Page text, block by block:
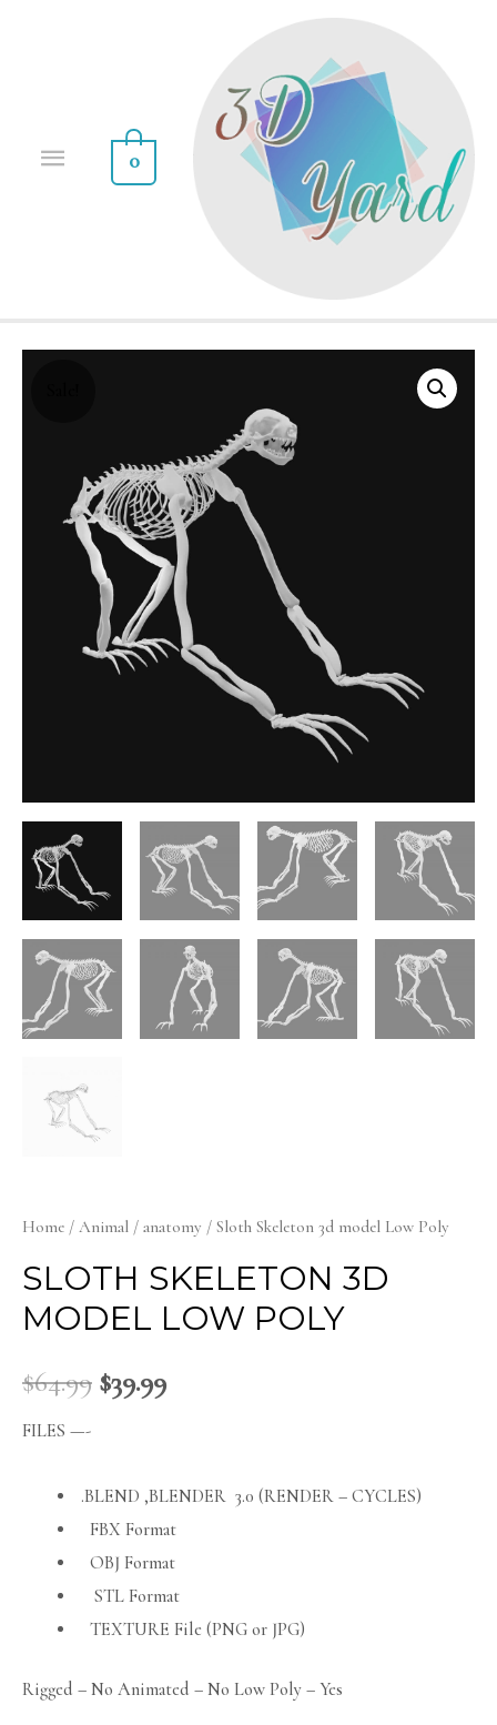
0
Home / Animal / anatomy / Sloth Skeleton 3d model Low Poly
SLOTH SKELETON 3D
MODEL LOW POLY
$64.99 $39.99
FILES —-
.BLEND ,BLENDER 3.0 (RENDER – CYCLES)
FBX Format
OBJ Format
STL Format
TEXTURE File (PNG or JPG)
Rigged – No Animated – No Low Poly – Yes